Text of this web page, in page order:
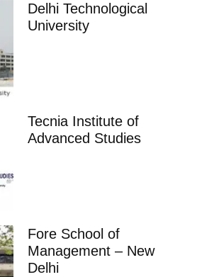
Delhi Technological
University
Tecnia Institute of
Advanced Studies
Fore School of
Management – New
Delhi